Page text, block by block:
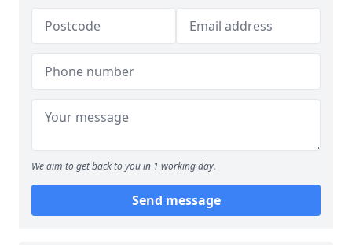
We aim to get back to you in 1 working day.
Send message